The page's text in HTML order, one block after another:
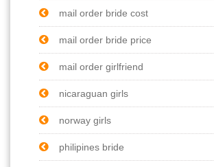
mail order bride cost
mail order bride price
mail order girlfriend
nicaraguan girls
norway girls
philipines bride